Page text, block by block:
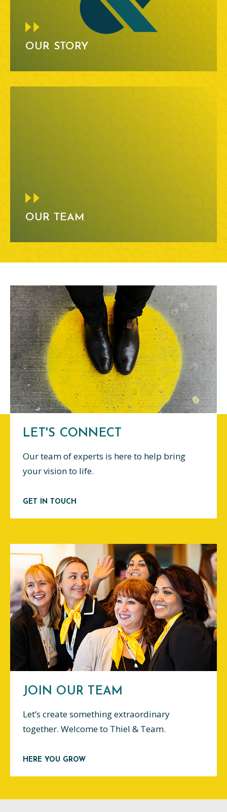
OUR STORY
OUR TEAM
LET'S CONNECT
Our team of experts is here to help bring
your vision to life.
GET IN TOUCH
JOIN OUR TEAM
Let’s create something extraordinary
together. Welcome to Thiel & Team.
HERE YOU GROW